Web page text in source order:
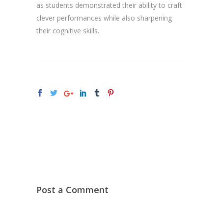
as students demonstrated their ability to craft
clever performances while also sharpening
their cognitive skills.
Post a Comment